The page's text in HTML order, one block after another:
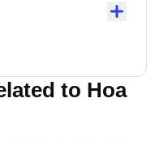
to Hoa